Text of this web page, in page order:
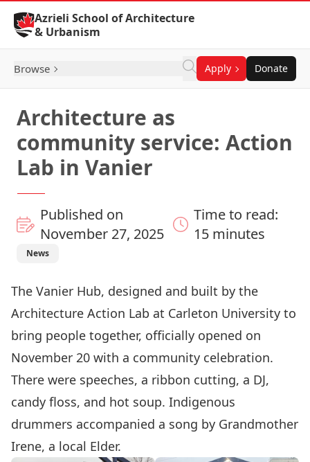
Skip to Content
Azrieli School of Architecture
& Urbanism
Browse Apply Donate
Architecture as
community service: Action
Lab in Vanier
Published on
November 27, 2025
Time to read:
15 minutes
News
The Vanier Hub, designed and built by the
Architecture Action Lab at Carleton University to
bring people together, officially opened on
November 20 with a community celebration.
There were speeches, a ribbon cutting, a DJ,
candy floss, and hot soup. Indigenous
drummers accompanied a song by Grandmother
Irene, a local Elder.